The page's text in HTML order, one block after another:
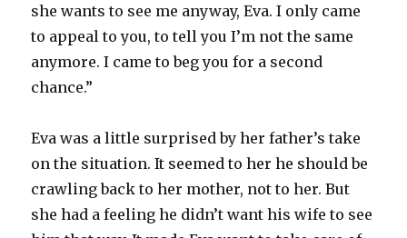
she wants to see me anyway, Eva. I only came
to appeal to you, to tell you I’m not the same
anymore. I came to beg you for a second
chance.”
Eva was a little surprised by her father’s take
on the situation. It seemed to her he should be
crawling back to her mother, not to her. But
she had a feeling he didn’t want his wife to see